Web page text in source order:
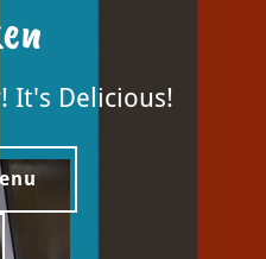
It's Delicious!